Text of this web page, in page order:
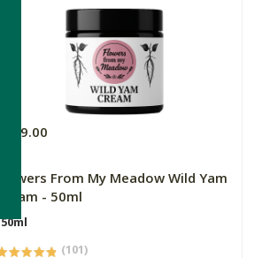
R169.00
Flowers From My Meadow Wild Yam
Cream - 50ml
50ml
(101)